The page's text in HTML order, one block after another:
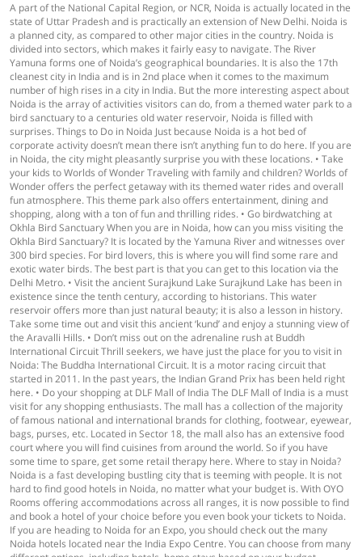
A part of the National Capital Region, or NCR, Noida is actually located in the
state of Uttar Pradesh and is practically an extension of New Delhi. Noida is
a planned city, as compared to other major cities in the country. Noida is
divided into sectors, which makes it fairly easy to navigate. The River
Yamuna forms one of Noida’s geographical boundaries. It is also the 17th
cleanest city in India and is in 2nd place when it comes to the maximum
number of high rises in a city in India. But the more interesting aspect about
Noida is the array of activities visitors can do, from a themed water park to a
bird sanctuary to a centuries old water reservoir, Noida is filled with
surprises. Things to Do in Noida Just because Noida is a hot bed of
corporate activity doesn’t mean there isn’t anything fun to do here. If you are
in Noida, the city might pleasantly surprise you with these locations. • Take
your kids to Worlds of Wonder Traveling with family and children? Worlds of
Wonder offers the perfect getaway with its themed water rides and overall
fun atmosphere. This theme park also offers entertainment, dining and
shopping, along with a ton of fun and thrilling rides. • Go birdwatching at
Okhla Bird Sanctuary When you are in Noida, how can you miss visiting the
Okhla Bird Sanctuary? It is located by the Yamuna River and witnesses over
300 bird species. For bird lovers, this is where you will find some rare and
exotic water birds. The best part is that you can get to this location via the
Delhi Metro. • Visit the ancient Surajkund Lake Surajkund Lake has been in
existence since the tenth century, according to historians. This water
reservoir offers more than just natural beauty; it is also a lesson in history.
Take some time out and visit this ancient ‘kund’ and enjoy a stunning view of
the Aravalli Hills. • Don’t miss out on the adrenaline rush at Buddh
International Circuit Thrill seekers, we have just the place for you to visit in
Noida: The Buddha International Circuit. It is a motor racing circuit that
started in 2011. In the past years, the Indian Grand Prix has been held right
here. • Do your shopping at DLF Mall of India The DLF Mall of India is a must
visit for any shopping enthusiasts. The mall has a collection of the majority
of famous national and international brands for clothing, footwear, eyewear,
bags, purses, etc. Located in Sector 18, the mall also has an extensive food
court where you will find cuisines from around the world. So if you have
some time to spare, get some retail therapy here. Where to stay in Noida?
Noida is a fast developing bustling city that is teeming with people. It is not
hard to find good hotels in Noida, no matter what your budget is. With OYO
Rooms offering accommodations across all ranges, it is now possible to find
and book a hotel of your choice before you even book your tickets to Noida.
If you are heading to Noida for an Expo, you should check out the many
Noida hotels located near the India Expo Centre. You can choose from many